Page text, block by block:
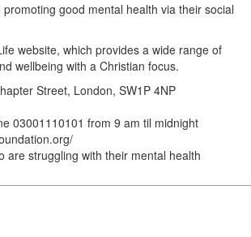
good mental health via their social
website, which provides a wide range of
wellbeing with a Christian focus.
Street, London, SW1P 4NP
03001110101 from 9 am til midnight
/
are struggling with their mental health